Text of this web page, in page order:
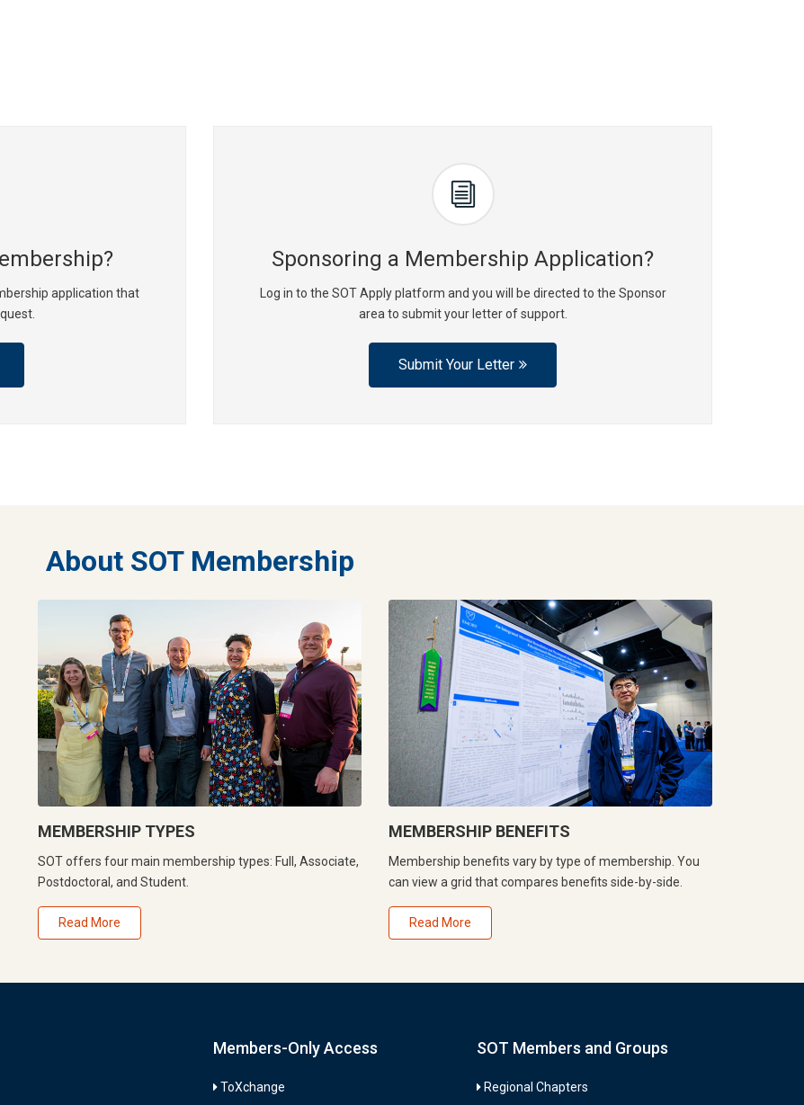
application that
Sponsoring a Membership Application?
Log in to the SOT Apply platform and you will be directed to the Sponsor
area to submit your letter of support.
Submit Your Letter
About SOT Membership
MEMBERSHIP TYPES
SOT offers four main membership types: Full, Associate,
Postdoctoral, and Student.
Read More
MEMBERSHIP BENEFITS
Membership benefits vary by type of membership. You
can view a grid that compares benefits side-by-side.
Read More
Members-Only Access
ToXchange
SOT Members and Groups
Regional Chapters